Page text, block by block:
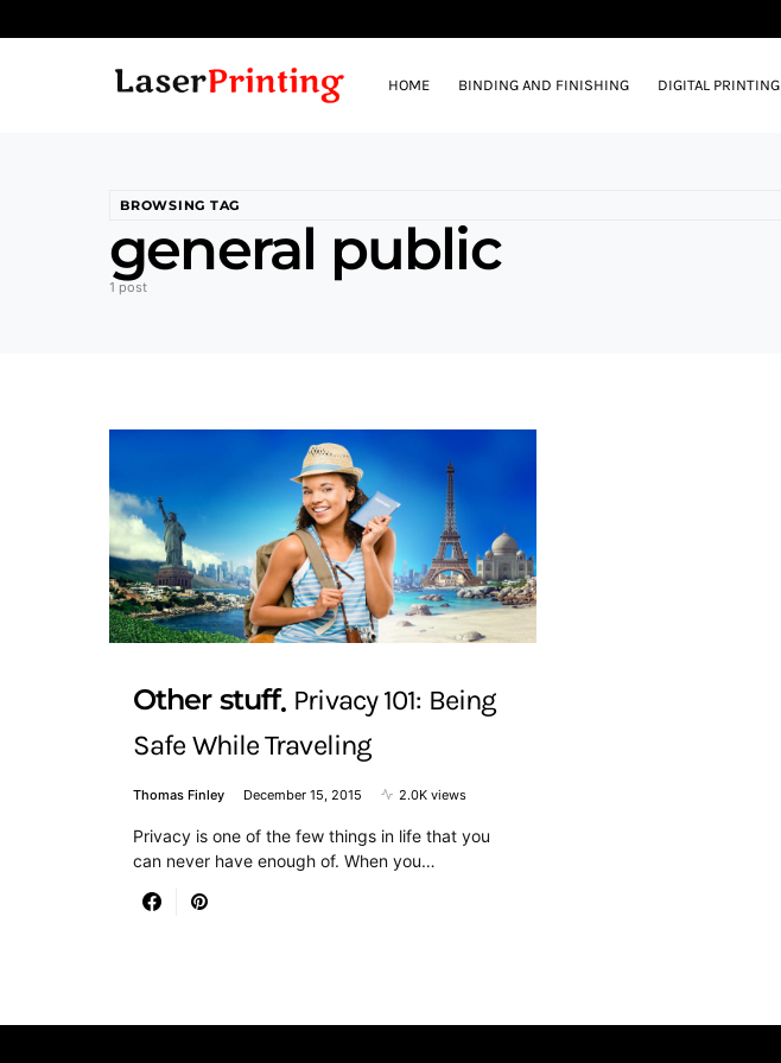
HOME BINDING AND FINISHING DIGITAL PRINTING
BROWSING TAG
general public
1 post
Other stuff Privacy 101: Being
Safe While Traveling
Thomas Finley December 15, 2015 2.0K views
Privacy is one of the few things in life that you
can never have enough of. When you…